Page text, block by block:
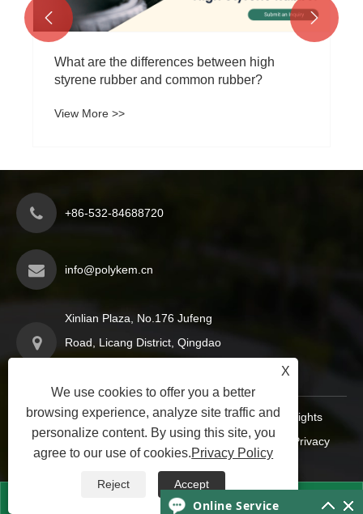
What are the differences between high
styrene rubber and common rubber?
View More >>
 
+86-532-84688720
info@polykem.cn
Xinlian Plaza, No.176 Jufeng
Road, Licang District, Qingdao
Copyright © 2024 Qingdao Polykem Co., Ltd. All Rights
Reserved. Links|Sitemap|RSS|XML|
Privacy
 
X
We use cookies to offer you a better
browsing experience, analyze site traffic and
personalize content. By using this site, you
agree to our use of cookies.Privacy Policy
Reject Accept
Online Service